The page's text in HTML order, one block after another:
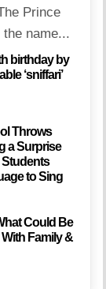
Prince
name...
birthday by
‘sniffari’
Throws
a Surprise
Students
to Sing
Could Be
Family &